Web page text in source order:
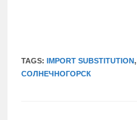
TAGS:IMPORT SUBSTITUTION,
СОЛНЕЧНОГОРСК